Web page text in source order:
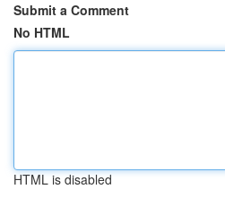
Submit a Comment
No HTML
HTML is disabled